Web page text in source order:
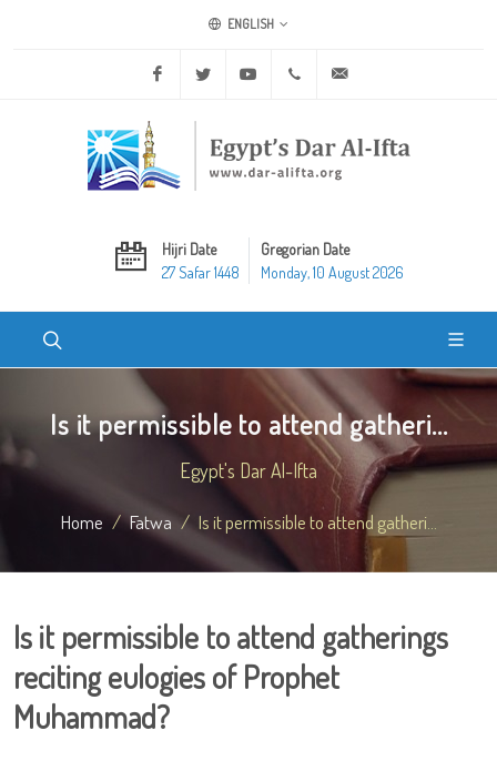
ENGLISH
Facebook Twitter Youtube +20 2 25970400
Hijri Date
27 Safar 1448
Gregorian Date
Monday, 10 August 2026
Is it permissible to attend gatheri...
Egypt's Dar Al-Ifta
Home Fatwa Is it permissible to attend gatheri...
Is it permissible to attend gatherings
reciting eulogies of Prophet
Muhammad?